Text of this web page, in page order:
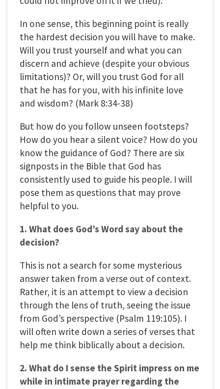
In one sense, this beginning point is really
the hardest decision you will have to make.
Will you trust yourself and what you can
discern and achieve (despite your obvious
limitations)? Or, will you trust God for all
that he has for you, with his infinite love
and wisdom? (Mark 8:34-38)
But how do you follow unseen footsteps?
How do you hear a silent voice? How do you
know the guidance of God? There are six
signposts in the Bible that God has
consistently used to guide his people. I will
pose them as questions that may prove
helpful to you.
1. What does God’s Word say about the
decision?
This is not a search for some mysterious
answer taken from a verse out of context.
Rather, it is an attempt to view a decision
through the lens of truth, seeing the issue
from God’s perspective (Psalm 119:105). I
will often write down a series of verses that
help me think biblically about a decision.
2. What do I sense the Spirit impress on me
while in intimate prayer regarding the